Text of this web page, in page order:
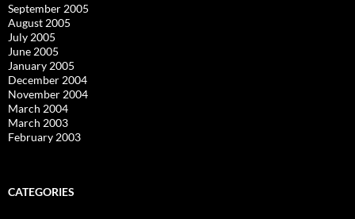
September 2005
August 2005
July 2005
June 2005
January 2005
December 2004
November 2004
March 2004
March 2003
February 2003
CATEGORIES